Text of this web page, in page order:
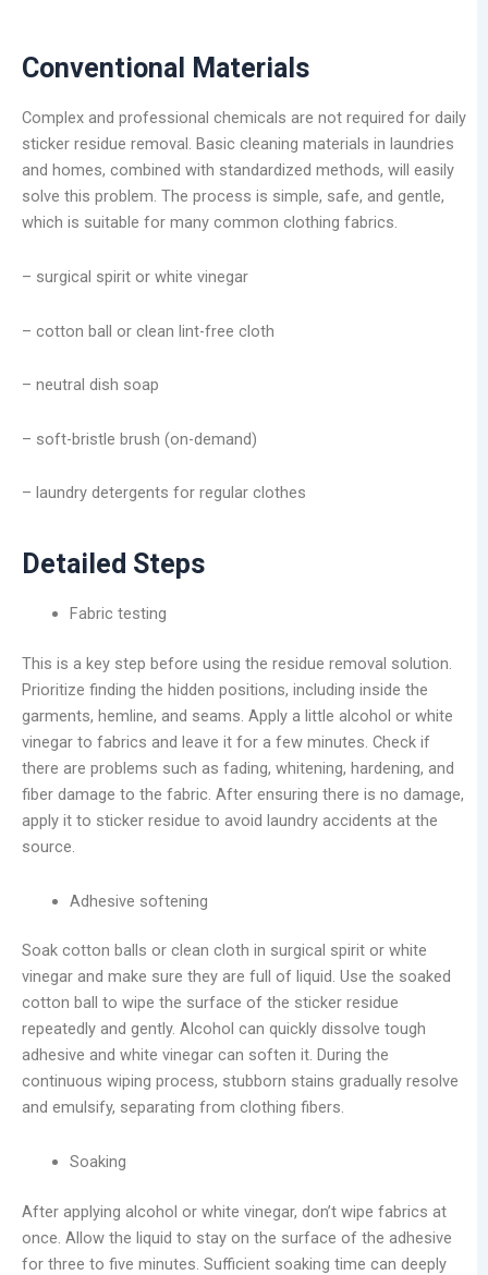
Conventional Materials
Complex and professional chemicals are not required for daily
sticker residue removal. Basic cleaning materials in laundries
and homes, combined with standardized methods, will easily
solve this problem. The process is simple, safe, and gentle,
which is suitable for many common clothing fabrics.
– surgical spirit or white vinegar
– cotton ball or clean lint-free cloth
– neutral dish soap
– soft-bristle brush (on-demand)
– laundry detergents for regular clothes
Detailed Steps
Fabric testing
This is a key step before using the residue removal solution.
Prioritize finding the hidden positions, including inside the
garments, hemline, and seams. Apply a little alcohol or white
vinegar to fabrics and leave it for a few minutes. Check if
there are problems such as fading, whitening, hardening, and
fiber damage to the fabric. After ensuring there is no damage,
apply it to sticker residue to avoid laundry accidents at the
source.
Adhesive softening
Soak cotton balls or clean cloth in surgical spirit or white
vinegar and make sure they are full of liquid. Use the soaked
cotton ball to wipe the surface of the sticker residue
repeatedly and gently. Alcohol can quickly dissolve tough
adhesive and white vinegar can soften it. During the
continuous wiping process, stubborn stains gradually resolve
and emulsify, separating from clothing fibers.
Soaking
After applying alcohol or white vinegar, don’t wipe fabrics at
once. Allow the liquid to stay on the surface of the adhesive
for three to five minutes. Sufficient soaking time can deeply